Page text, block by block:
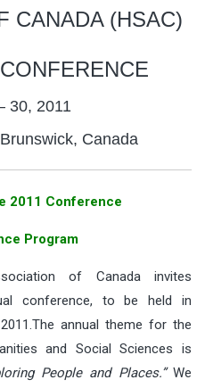
CANADA (HSAC)
30, 2011
Canada
2011 Conference
Program
of Canada invites
conference, to be held in
annual theme for the
and Social Sciences is
People and Places.”We